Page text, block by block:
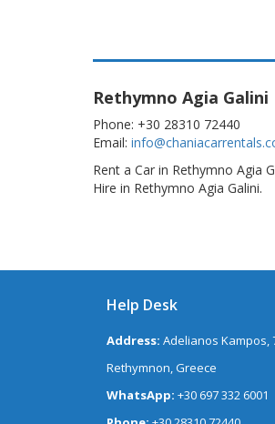
Rethymno Agia Galini
Phone: +30 28310 72440
Email:
Rent a Car in Rethymno Agia
Hire in Rethymno Agia Galini.
Help Desk
Address: Adelianos Kampos,
Rethymnon, Greece
WhatsApp: +30 697 332 6001